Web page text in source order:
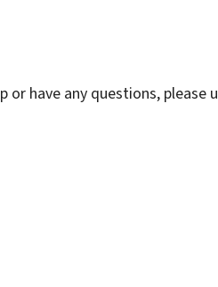
have any questions, please